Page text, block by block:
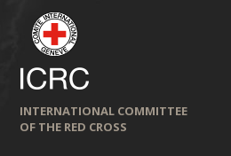
INTERNATIONAL COMMITTEE
OF THE RED CROSS